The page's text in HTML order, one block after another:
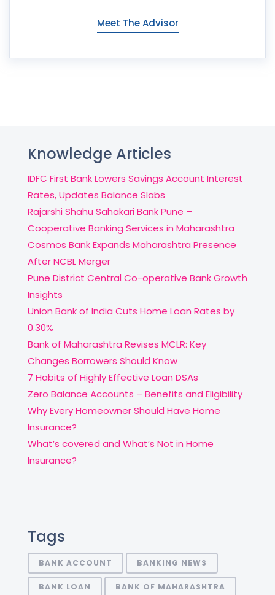
Meet The Advisor
Knowledge Articles
IDFC First Bank Lowers Savings Account Interest
Rates, Updates Balance Slabs
Rajarshi Shahu Sahakari Bank Pune –
Cooperative Banking Services in Maharashtra
Cosmos Bank Expands Maharashtra Presence
After NCBL Merger
Pune District Central Co-operative Bank Growth
Insights
Union Bank of India Cuts Home Loan Rates by
0.30%
Bank of Maharashtra Revises MCLR: Key
Changes Borrowers Should Know
7 Habits of Highly Effective Loan DSAs
Zero Balance Accounts – Benefits and Eligibility
Why Every Homeowner Should Have Home
Insurance?
What’s covered and What’s Not in Home
Insurance?
Tags
BANK ACCOUNT BANKING NEWS
BANK LOAN BANK OF MAHARASHTRA